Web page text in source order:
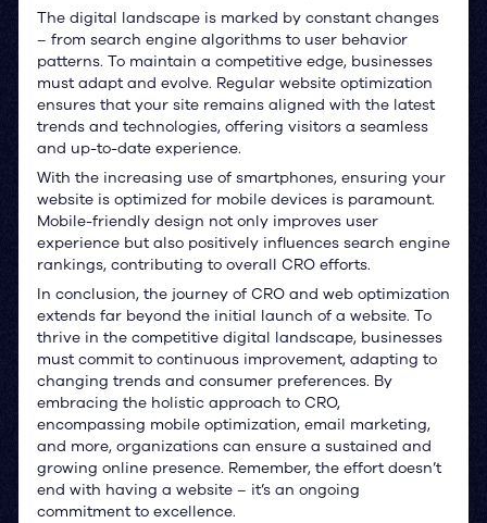
The digital landscape is marked by constant changes
– from search engine algorithms to user behavior
patterns. To maintain a competitive edge, businesses
must adapt and evolve. Regular website optimization
ensures that your site remains aligned with the latest
trends and technologies, offering visitors a seamless
and up-to-date experience.
With the increasing use of smartphones, ensuring your
website is optimized for mobile devices is paramount.
Mobile-friendly design not only improves user
experience but also positively influences search engine
rankings, contributing to overall CRO efforts.
In conclusion, the journey of CRO and web optimization
extends far beyond the initial launch of a website. To
thrive in the competitive digital landscape, businesses
must commit to continuous improvement, adapting to
changing trends and consumer preferences. By
embracing the holistic approach to CRO,
encompassing mobile optimization, email marketing,
and more, organizations can ensure a sustained and
growing online presence. Remember, the effort doesn’t
end with having a website – it’s an ongoing
commitment to excellence.